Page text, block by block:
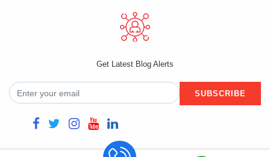
Get Latest Blog Alerts
SUBSCRIBE